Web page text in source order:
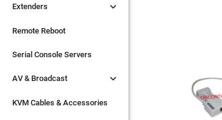
Extenders 
Remote Reboot
Serial Console Servers
AV & Broadcast 
KVM Cables & Accessories
Extenders 
Remote Reboot
Serial Console Servers
AV & Broadcast 
KVM Cables & Accessories